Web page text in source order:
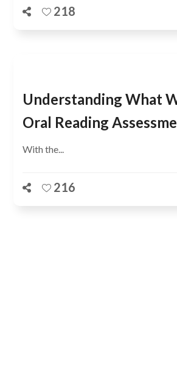
218
Understanding What
Oral Reading
With the...
216